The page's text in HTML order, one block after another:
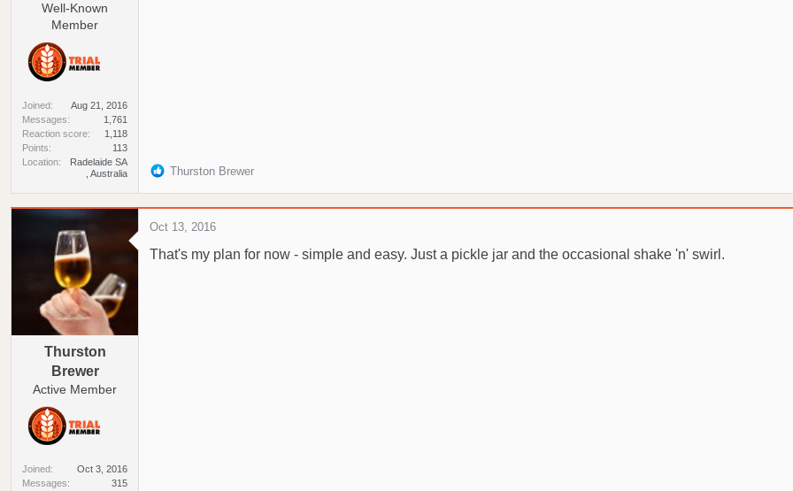
Well-Known
Member
Joined
Aug 21, 2016
Messages
1,761
Reaction score
1,118
Points
113
Location
Radelaide SA
, Australia
R
c
i
Thurston Brewer
Thurston
Brewer
Active Member
Joined
Oct 3, 2016
Messages
315
Oct 13, 2016
That's my plan for now - simple and easy. Just a pickle jar and the occasional shake 'n' swirl.